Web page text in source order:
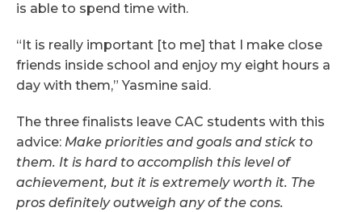
is able to spend time with.
“It is really important [to me] that I make close
friends inside school and enjoy my eight hours a
day with them,” Yasmine said.
The three finalists leave CAC students with this
advice: Make priorities and goals and stick to
them. It is hard to accomplish this level of
achievement, but it is extremely worth it. The
pros definitely outweigh any of the cons.